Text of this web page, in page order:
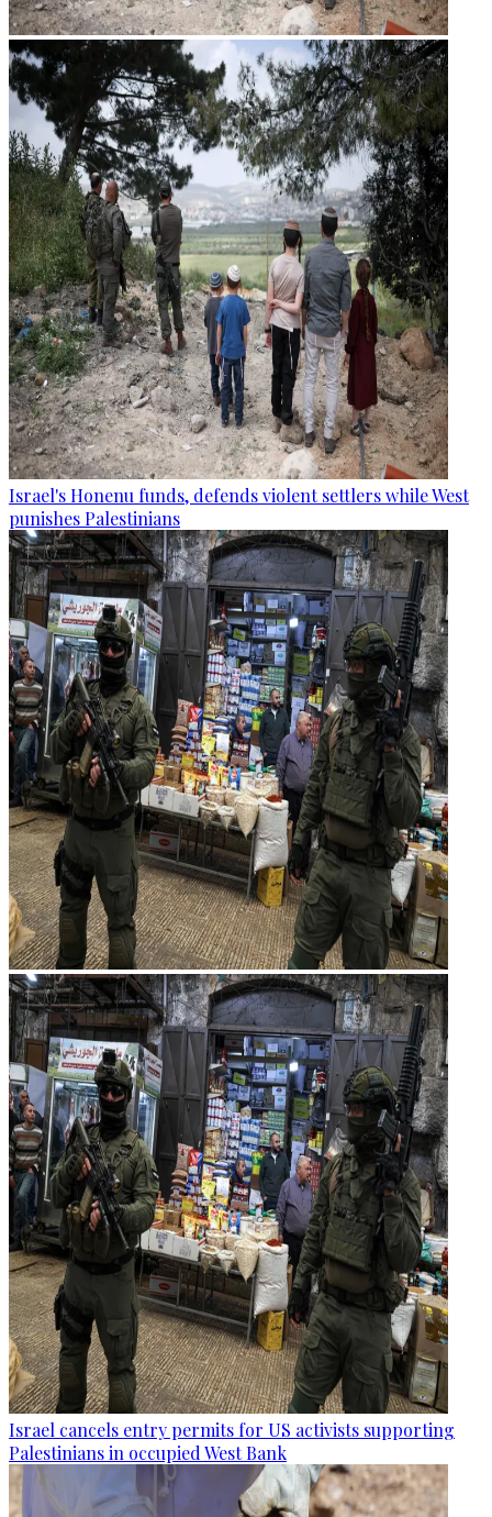
Israel's Honenu funds, defends violent settlers while West
punishes Palestinians
Israel cancels entry permits for US activists supporting
Palestinians in occupied West Bank